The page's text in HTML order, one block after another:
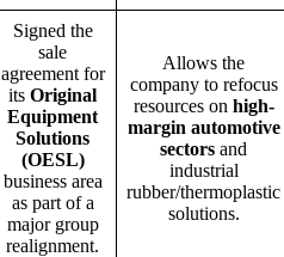
Signed the
sale
agreement for
its Original
Equipment
Solutions
(OESL)
business area
as part of a
major group
realignment.
Allows the
company to refocus
resources on high-
margin automotive
sectors and
industrial
rubber/thermoplastic
solutions.